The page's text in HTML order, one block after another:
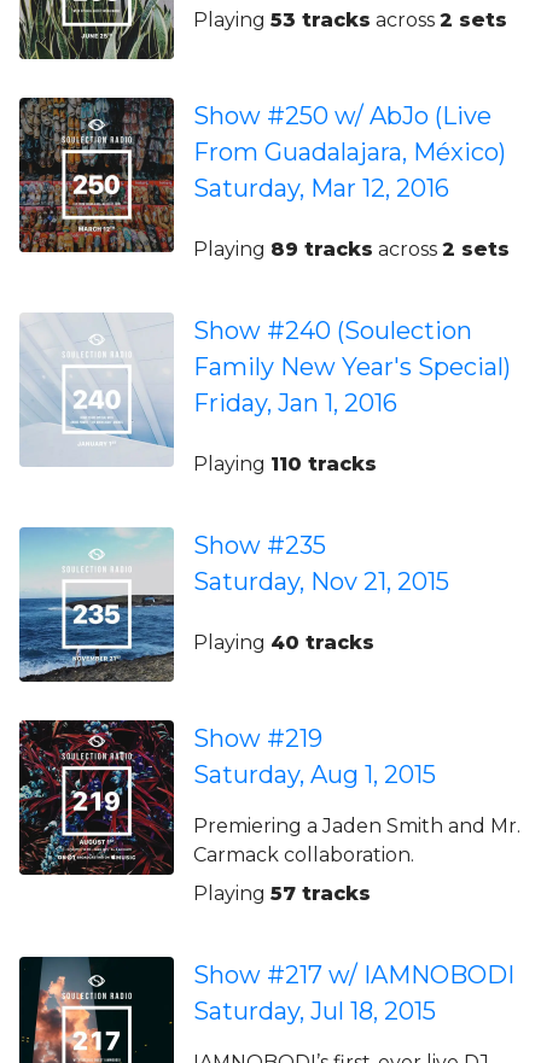
Playing 53 tracks across 2 sets
Show #250 w/ AbJo (Live
From Guadalajara, México)
Saturday, Mar 12, 2016
Playing 89 tracks across 2 sets
Show #240 (Soulection
Family New Year's Special)
Friday, Jan 1, 2016
Playing 110 tracks
Show #235
Saturday, Nov 21, 2015
Playing 40 tracks
Show #219
Saturday, Aug 1, 2015
Premiering a Jaden Smith and Mr.
Carmack collaboration.
Playing 57 tracks
Show #217 w/ IAMNOBODI
Saturday, Jul 18, 2015